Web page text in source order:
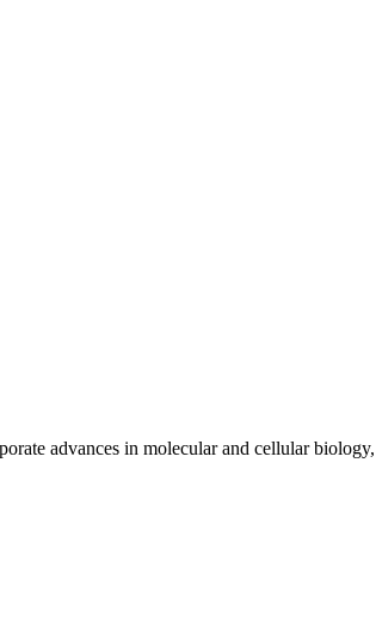
advances in molecular and cellular